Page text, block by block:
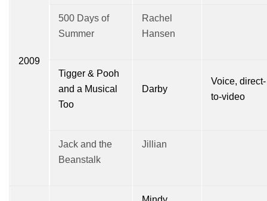
2009
500 Days of
Summer
Rachel
Hansen
Tigger & Pooh
and a Musical
Too
Darby
Voice, direct-
to-video
Jack and the
Beanstalk
Jillian